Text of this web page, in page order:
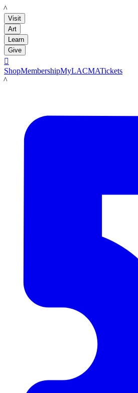
LACMA
Visit
Art
Learn
Give

ShopMembershipMyLACMATickets
LACMA